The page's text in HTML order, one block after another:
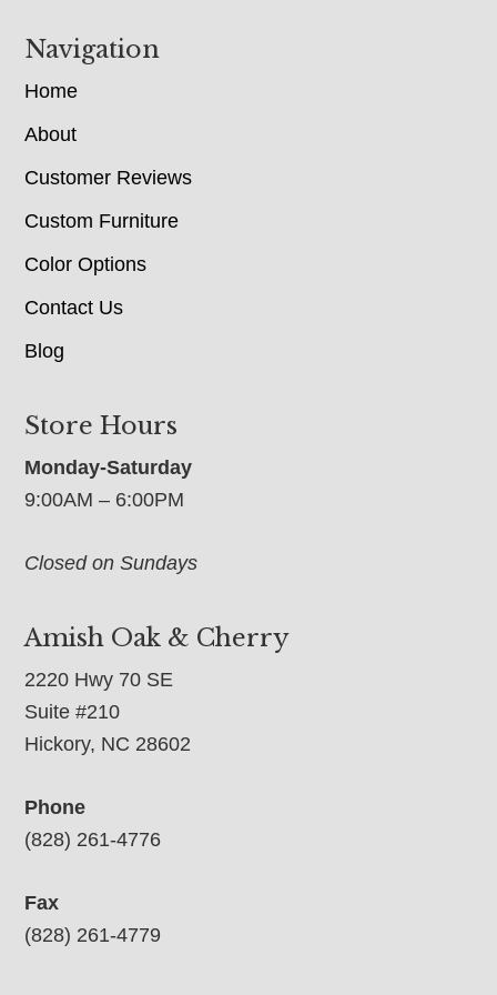
Navigation
Home
About
Customer Reviews
Custom Furniture
Color Options
Contact Us
Blog
Store Hours
Monday-Saturday
9:00AM – 6:00PM
Closed on Sundays
Amish Oak & Cherry
2220 Hwy 70 SE
Suite #210
Hickory, NC 28602
Phone
(828) 261-4776
Fax
(828) 261-4779